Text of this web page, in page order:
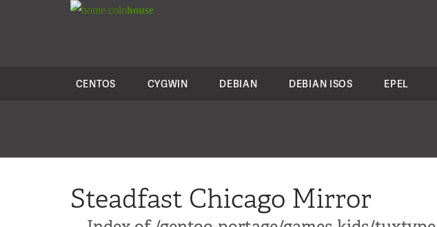
colohouse
CENTOS CYGWIN DEBIAN DEBIAN ISOS EPEL
Steadfast Chicago Mirror